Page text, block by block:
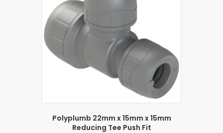
Polyplumb 22mm x 15mm x 15mm
Reducing Tee Push Fit